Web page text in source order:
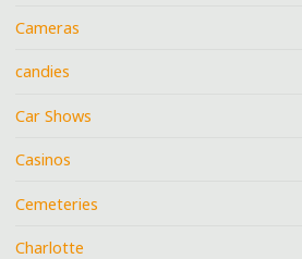
Cameras
candies
Car Shows
Casinos
Cemeteries
Charlotte